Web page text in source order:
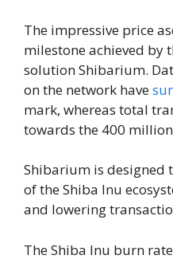
The impressive price
milestone achieved by
solution Shibarium.
on the network have
mark, whereas total
towards the 400
Shibarium is designed
of the Shiba Inu
and lowering
The Shiba Inu burn